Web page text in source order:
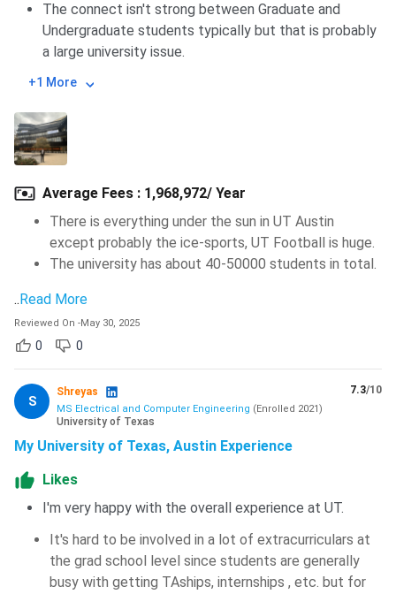
The connect isn't strong between Graduate and
Undergraduate students typically but that is probably
a large university issue.
+1 More
Average Fees : 1,968,972/ Year
There is everything under the sun in UT Austin
except probably the ice-sports, UT Football is huge.
The university has about 40-50000 students in total.
..Read More
Reviewed On -May 30, 2025
0 0
S
Shreyas
MS Electrical and Computer Engineering (Enrolled 2021)
University of Texas
7.3/10
My University of Texas, Austin Experience
Likes
I'm very happy with the overall experience at UT.
It's hard to be involved in a lot of extracurriculars at
the grad school level since students are generally
busy with getting TAships, internships , etc. but for